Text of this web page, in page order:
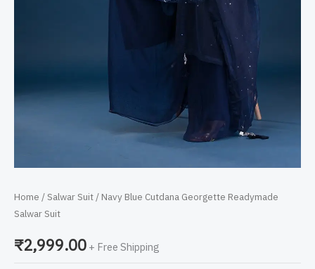
Home /Salwar Suit / Navy Blue Cutdana Georgette Readymade
Salwar Suit
₹2,999.00 + Free Shipping